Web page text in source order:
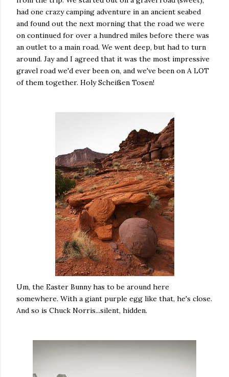
had one crazy camping adventure in an ancient seabed
and found out the next morning that the road we were
on continued for over a hundred miles before there was
an outlet to a main road. We went deep, but had to turn
around. Jay and I agreed that it was the most impressive
gravel road we'd ever been on, and we've been on A LOT
of them together. Holy Scheißen Tosen!
Um, the Easter Bunny has to be around here
somewhere. With a giant purple egg like that, he's close.
And so is Chuck Norris...silent, hidden.